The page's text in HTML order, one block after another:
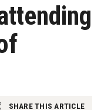
SHARE THIS ARTICLE